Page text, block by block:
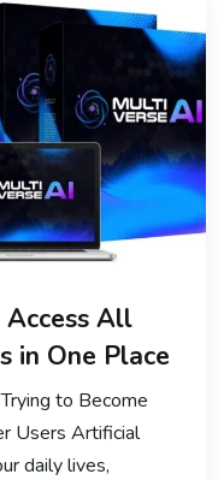
All
in One Place
to Become
Users Artificial
daily lives,